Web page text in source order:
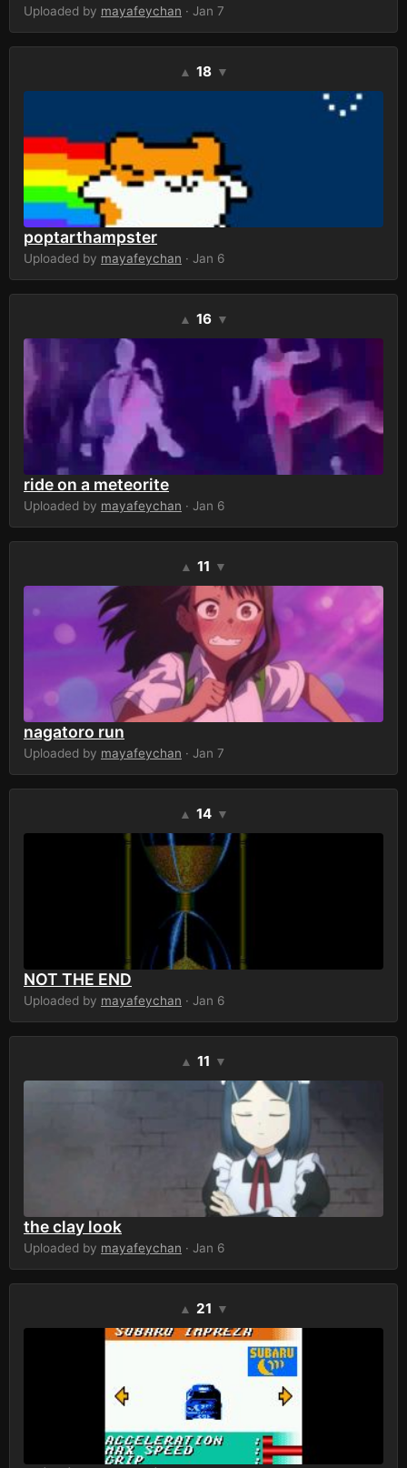
Uploaded by mayafeychan · Jan 7
▲ 18 ▼
poptarthampster
Uploaded by mayafeychan · Jan 6
▲ 16 ▼
ride on a meteorite
Uploaded by mayafeychan · Jan 6
▲ 11 ▼
nagatoro run
Uploaded by mayafeychan · Jan 7
▲ 14 ▼
NOT THE END
Uploaded by mayafeychan · Jan 6
▲ 11 ▼
the clay look
Uploaded by mayafeychan · Jan 6
▲ 21 ▼